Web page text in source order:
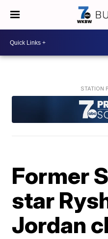
Former
star
Jordan